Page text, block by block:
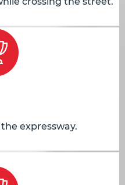
expressway.